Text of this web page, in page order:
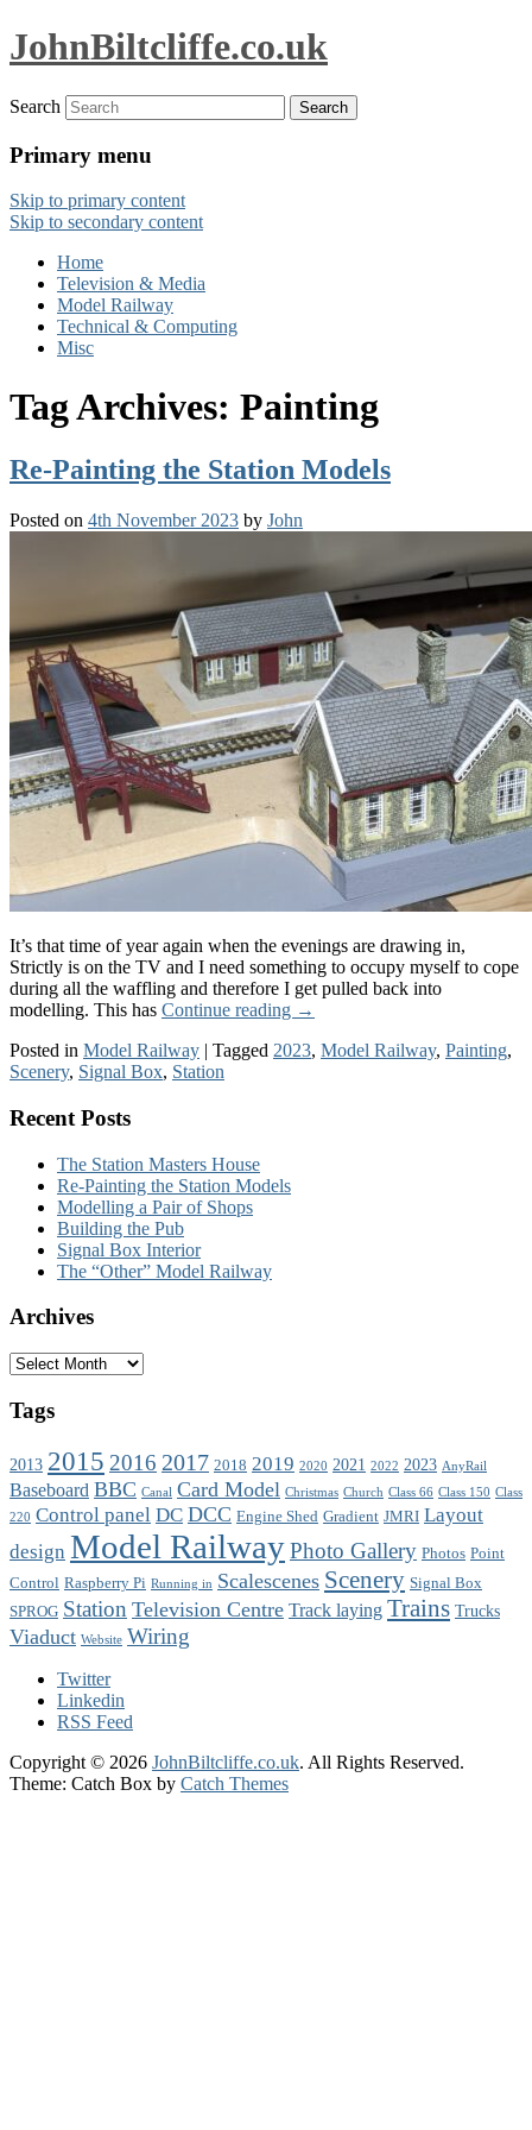
JohnBiltcliffe.co.uk
Search
Primary menu
Skip to primary content
Skip to secondary content
Home
Television & Media
Model Railway
Technical & Computing
Misc
Tag Archives: Painting
Re-Painting the Station Models
Posted on 4th November 2023 by John
It’s that time of year again when the evenings are drawing in,
Strictly is on the TV and I need something to occupy myself to cope
during all the waffling and therefore I get pulled back into
modelling. This has Continue reading →
Posted in Model Railway | Tagged 2023, Model Railway, Painting,
Scenery, Signal Box, Station
Recent Posts
The Station Masters House
Re-Painting the Station Models
Modelling a Pair of Shops
Building the Pub
Signal Box Interior
The “Other” Model Railway
Archives
Archives
Tags
2013 2015 2016 2017 2018 2019 2020 2021 2022 2023 AnyRail
Baseboard BBC Canal Card Model Christmas Church Class 66 Class 150 Class
220 Control panel DC DCC Engine Shed Gradient JMRI Layout
design Model RailwayPhoto Gallery Photos Point
Control Raspberry Pi Running in Scalescenes Scenery Signal Box
SPROG Station Television Centre Track laying Trains Trucks
Viaduct Website Wiring
Twitter
Linkedin
RSS Feed
Copyright © 2026 JohnBiltcliffe.co.uk. All Rights Reserved.
Theme: Catch Box by Catch Themes